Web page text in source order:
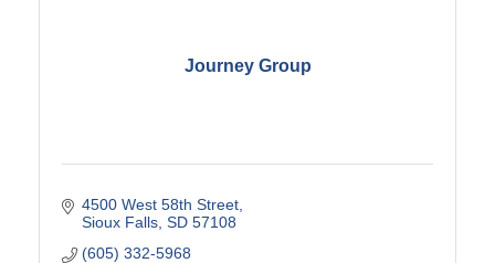
Journey Group
4500 West 58th Street
Sioux Falls SD 57108
(605) 332-5968